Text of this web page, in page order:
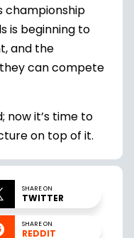
championship
is beginning to
and the
can compete
now it’s time to
on top of it.
SHARE ON
TWITTER
SHARE ON
REDDIT